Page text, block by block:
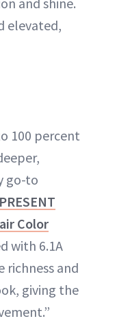
elevated,
100 percent
go-to
Color
with 6.1A
richness and
giving the